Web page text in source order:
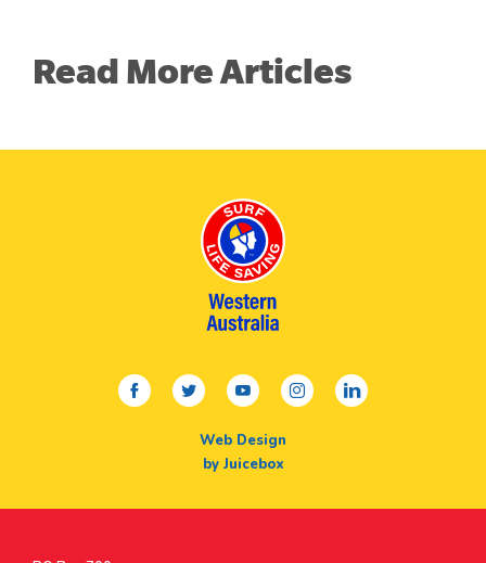
Read More Articles
facebooktwitteryoutubeinstagramlinkedin
Web Design
by Juicebox